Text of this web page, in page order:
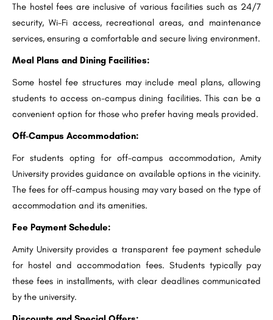
The hostel fees are inclusive of various facilities such as 24/7
security, Wi-Fi access, recreational areas, and maintenance
services, ensuring a comfortable and secure living environment.
Meal Plans and Dining Facilities:
Some hostel fee structures may include meal plans, allowing
students to access on-campus dining facilities. This can be a
convenient option for those who prefer having meals provided.
Off-Campus Accommodation:
For students opting for off-campus accommodation, Amity
University provides guidance on available options in the vicinity.
The fees for off-campus housing may vary based on the type of
accommodation and its amenities.
Fee Payment Schedule:
Amity University provides a transparent fee payment schedule
for hostel and accommodation fees. Students typically pay
these fees in installments, with clear deadlines communicated
by the university.